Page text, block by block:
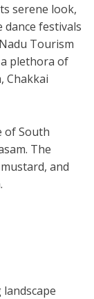
serene look,
festivals
Tourism
plethora of
Chakkai
of South
The
and